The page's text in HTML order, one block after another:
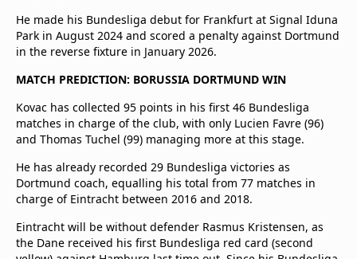
He made his Bundesliga debut for Frankfurt at Signal Iduna
Park in August 2024 and scored a penalty against Dortmund
in the reverse fixture in January 2026.
MATCH PREDICTION: BORUSSIA DORTMUND WIN
Kovac has collected 95 points in his first 46 Bundesliga
matches in charge of the club, with only Lucien Favre (96)
and Thomas Tuchel (99) managing more at this stage.
He has already recorded 29 Bundesliga victories as
Dortmund coach, equalling his total from 77 matches in
charge of Eintracht between 2016 and 2018.
Eintracht will be without defender Rasmus Kristensen, as
the Dane received his first Bundesliga red card (second